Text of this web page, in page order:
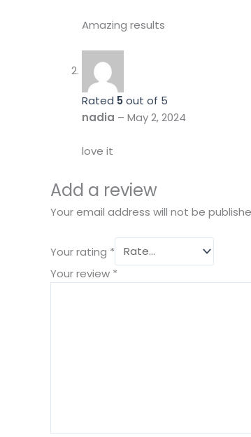
Amazing results
Rated 5 out of 5
nadia – May 2, 2024
love it
Add a review
Your email address will not be
Your rating *
Your review *